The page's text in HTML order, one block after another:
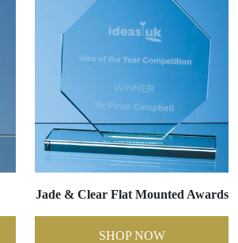
Jade & Clear Flat Mounted Awards
SHOP NOW